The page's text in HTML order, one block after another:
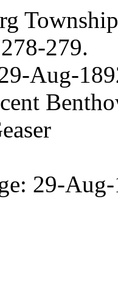
279.
Aug-
29-